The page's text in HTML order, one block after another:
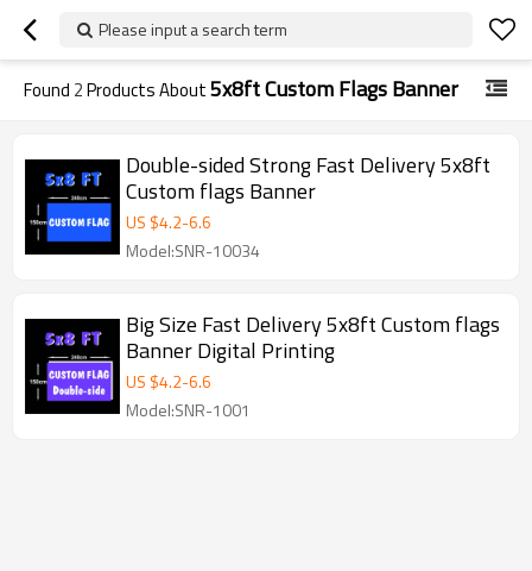
Please input a search term
Found 2Products About5x8ft Custom Flags Banner
Double-sided Strong Fast Delivery 5x8ft
Custom flags Banner
US $4.2-6.6
Model:SNR-10034
Big Size Fast Delivery 5x8ft Custom flags
Banner Digital Printing
US $4.2-6.6
Model:SNR-1001